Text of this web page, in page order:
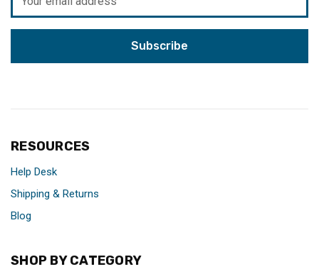
Address
RESOURCES
Help Desk
Shipping & Returns
Blog
SHOP BY CATEGORY